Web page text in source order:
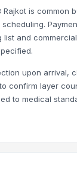
Rajkot is
list and
upon arrival,
confirm layer
to medical